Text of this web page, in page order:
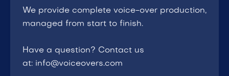
We provide complete voice-over production,
managed from start to finish.
Have a question? Contact us
at: info@voiceovers.com